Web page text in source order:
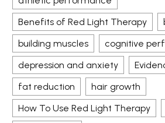
Benefits of Red Light Therapy
building muscles
cognitive
depression and anxiety
fat reduction
hair growth
How To Use Red Light Therapy